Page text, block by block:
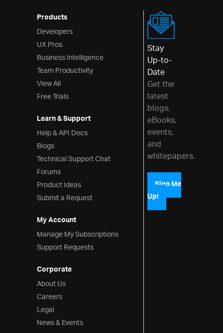
Products
Developers
UX Pros
Business Intelligence
Team Productivity
View All
Free Trials
Learn & Support
Help & API Docs
Blogs
Technical Support Chat
Forums
Product Ideas
Submit a Request
My Account
Manage My Subscriptions
Support Requests
Corporate
About Us
Careers
Legal
News & Events
Stay
Up-to-
Date
Get the
latest
blogs,
eBooks,
events,
and
whitepapers.
Sign Me
Up!